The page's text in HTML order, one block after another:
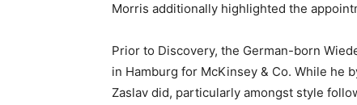
Morris additionally highlighted the
Prior to Discovery, the German-born
in Hamburg for McKinsey & Co. While he
Zaslav did, particularly amongst style